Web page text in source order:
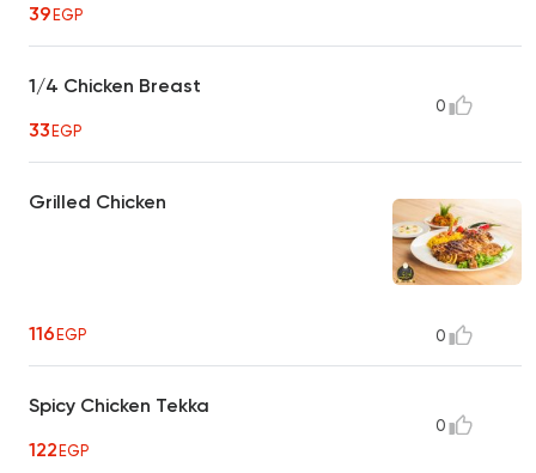
39EGP
1/4 Chicken Breast
33EGP
0
Grilled Chicken
116EGP 0
Spicy Chicken Tekka
122EGP
0